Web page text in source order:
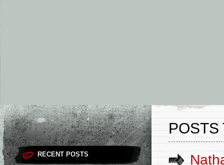
RECENT POSTS
POSTS